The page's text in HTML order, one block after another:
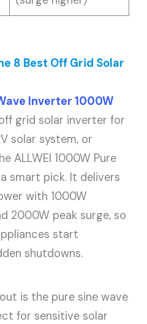
8 Best Off Grid Solar
Inverter 1000W
grid solar inverter for
solar system, or
ALLWEI 1000W Pure
smart pick. It delivers
with 1000W
2000W peak surge, so
start
shutdowns.
is the pure sine wave
for sensitive solar